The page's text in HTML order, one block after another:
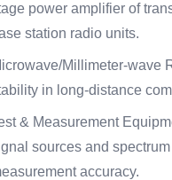
power amplifier of
station radio units.
Millimeter-wave
in long-distance
& Measurement
sources and
accuracy.